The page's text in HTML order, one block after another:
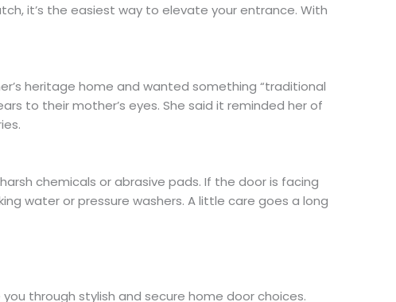
it’s the easiest way to elevate your entrance. With
heritage home and wanted something “traditional
to their mother’s eyes. She said it reminded her of
chemicals or abrasive pads. If the door is facing
water or pressure washers. A little care goes a long
through stylish and secure home door choices.